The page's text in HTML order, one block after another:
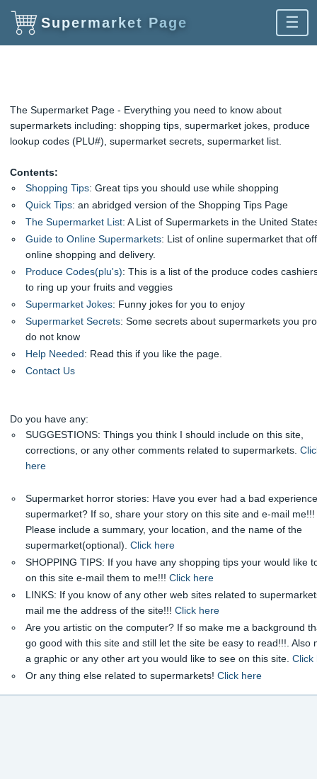
Supermarket Page ☰
The Supermarket Page - Everything you need to know about
supermarkets including: shopping tips, supermarket jokes, produce
lookup codes (PLU#), supermarket secrets, supermarket list.
Contents:
Shopping Tips: Great tips you should use while shopping
Quick Tips: an abridged version of the Shopping Tips Page
The Supermarket List: A List of Supermarkets in the United
Guide to Online Supermarkets: List of online supermarket that
online shopping and delivery.
Produce Codes(plu's): This is a list of the produce codes
to ring up your fruits and veggies
Supermarket Jokes: Funny jokes for you to enjoy
Supermarket Secrets: Some secrets about supermarkets you
do not know
Help Needed: Read this if you like the page.
Contact Us
Do you have any:
SUGGESTIONS: Things you think I should include on this site,
corrections, or any other comments related to supermarkets.
here
Supermarket horror stories: Have you ever had a bad
supermarket? If so, share your story on this site and e-mail me!!!
Please include a summary, your location, and the name of the
supermarket(optional). Click here
SHOPPING TIPS: If you have any shopping tips your would like
on this site e-mail them to me!!! Click here
LINKS: If you know of any other web sites related to
mail me the address of the site!!! Click here
Are you artistic on the computer? If so make me a background
go good with this site and still let the site be easy to read!!!. Also
a graphic or any other art you would like to see on this site. Click
Or any thing else related to supermarkets! Click here